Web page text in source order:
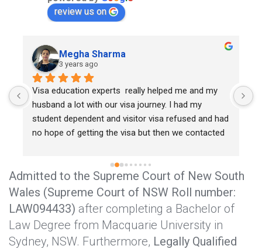
review us on
Megha Sharma
3 years ago
Visa education experts  really helped me and my
husband a lot with our visa journey. I had my
student dependent and visitor visa refused and had
no hope of getting the visa but then we contacted
He got me my dependent visa even after I lost any
hope. So I would recommend consulting visa
education experts for any help or concerns
regarding visa and immigration.
Admitted to the Supreme Court of New South
Wales (Supreme Court of NSW Roll number:
LAW094433) after completing a Bachelor of
Law Degree from Macquarie University in
Sydney, NSW. Furthermore, Legally Qualified